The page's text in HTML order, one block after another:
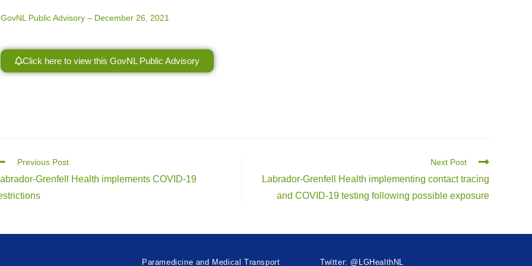
GovNL Public Advisory – December 26, 2021
Click here to view this GovNL Public Advisory
Previous Post
Grenfell Health implements COVID-19
Next Post
Labrador-Grenfell Health implementing contact tracing
and COVID-19 testing following possible exposure
Paramedicine and Medical Transport Twitter: @LGHealthNL